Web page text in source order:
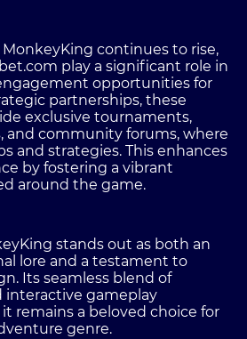
continues to rise,
play a significant role in
opportunities for
partnerships, these
exclusive tournaments,
and community forums, where
and strategies. This enhances
by fostering a vibrant
around the game.
stands out as both an
lore and a testament to
Its seamless blend of
interactive gameplay
remains a beloved choice for
genre.